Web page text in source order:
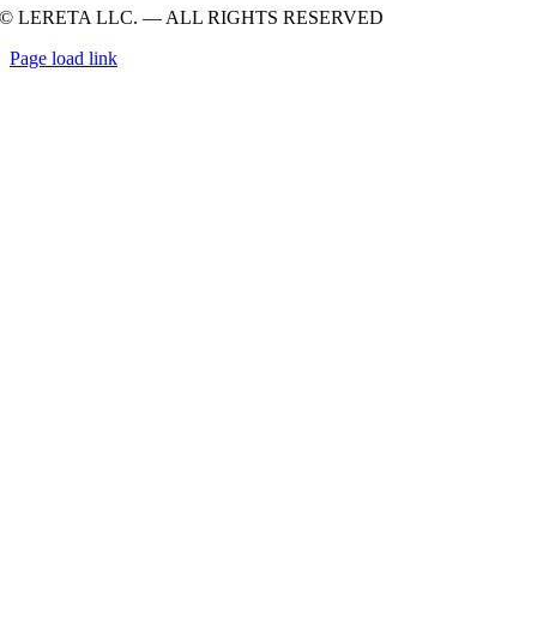
© LERETA LLC. — ALL RIGHTS RESERVED
Page load link